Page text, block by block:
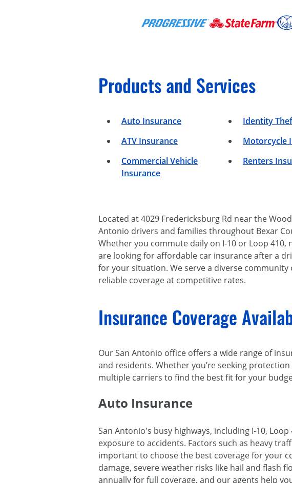
Products and Services
Auto Insurance
ATV Insurance
Commercial Vehicle
Insurance
Identity
Motorcycle
Renters
Located at 4029 Fredericksburg Rd near the
Antonio drivers and families throughout Bexar
Whether you commute daily on I-10 or Loop
are looking for affordable car insurance after a
for your situation. We serve a diverse
reliable coverage at competitive rates.
Insurance Coverage
Our San Antonio office offers a wide range of
and residents. Whether you’re seeking
multiple carriers to find the best fit for your
Auto Insurance
San Antonio's busy highways, including I-10,
exposure to accidents. Factors such as heavy
important to choose the best coverage for your
damage, severe weather risks like hail and flash
annually for full coverage, and our agents help